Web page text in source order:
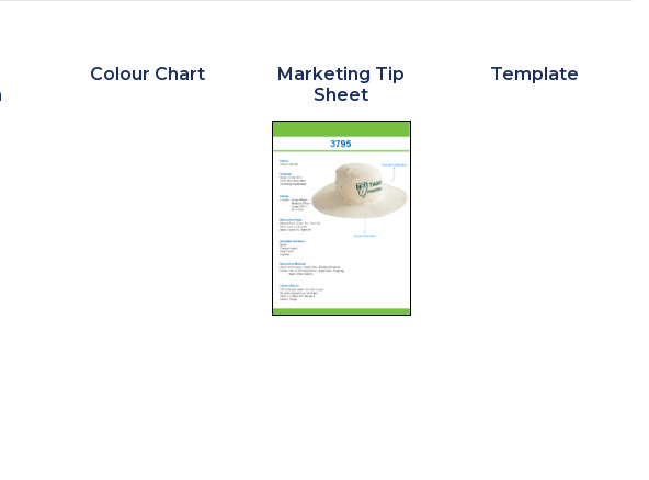
Colour Chart
Marketing Tip
Sheet
Template